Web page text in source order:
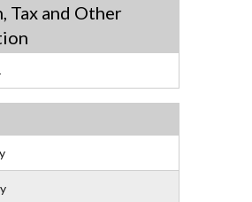
Tax and Other